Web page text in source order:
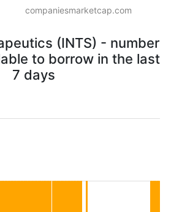
companiesmarketcap.com
(INTS) - number
to borrow in the last
7 days